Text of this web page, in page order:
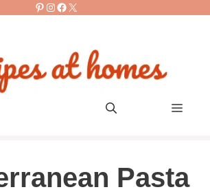
Pinterest
Instagram
Facebook
X
Menu
Pasta